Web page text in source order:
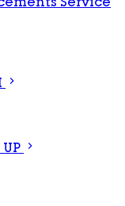
Service